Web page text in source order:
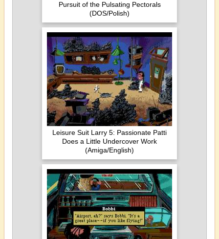
Pursuit of the Pulsating Pectorals
(DOS/Polish)
Leisure Suit Larry 5: Passionate Patti
Does a Little Undercover Work
(Amiga/English)